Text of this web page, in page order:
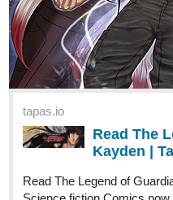
MAIN Tapas COMIC*
tapas.io
Read
Read STARFALL and more
now on Tapas!